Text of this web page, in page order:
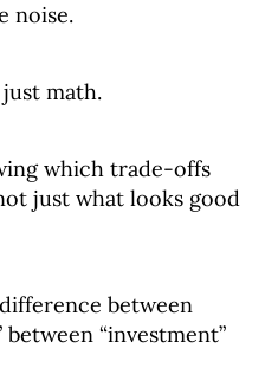
noise.
just math.
which trade-offs
just what looks good
between
between “investment”